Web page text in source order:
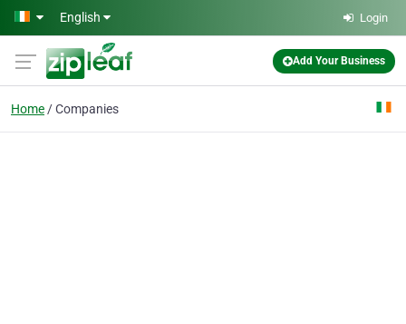
Skip to main content
English Login
Add Your Business
Home Companies